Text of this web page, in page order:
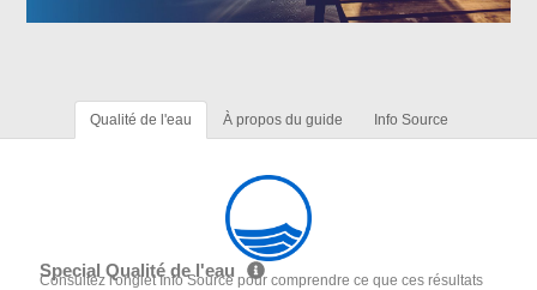
Qualité de l'eau À propos du guide Info Source
Special Qualité de l'eau
Consultez l'onglet Info Source pour comprendre ce que ces résultats